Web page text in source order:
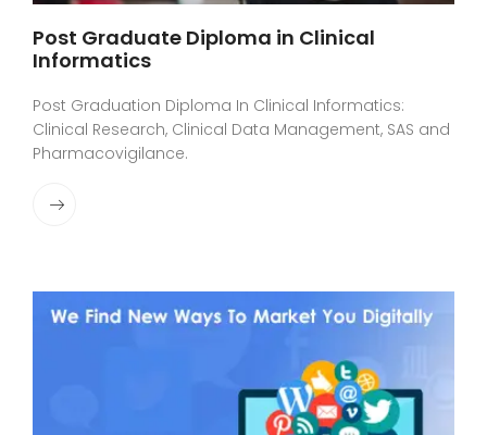
Post Graduate Diploma in Clinical
Informatics
Post Graduation Diploma In Clinical Informatics:
Clinical Research, Clinical Data Management, SAS and
Pharmacovigilance.